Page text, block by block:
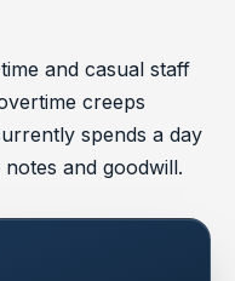
and casual staff
creeps
spends a day
and goodwill.